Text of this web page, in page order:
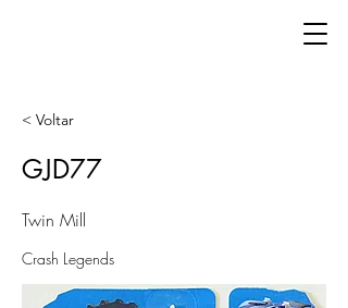
< Voltar
GJD77
Twin Mill
Crash Legends